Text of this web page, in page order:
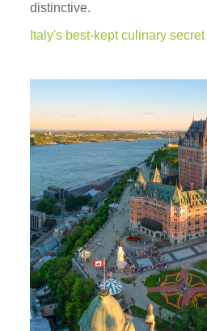
distinctive.
Italy's best-kept culinary secret